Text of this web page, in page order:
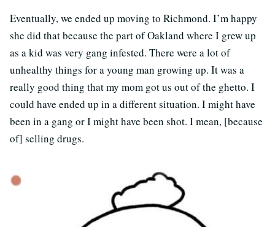
Eventually, we ended up moving to Richmond. I’m happy
she did that because the part of Oakland where I grew up
as a kid was very gang infested. There were a lot of
unhealthy things for a young man growing up. It was a
really good thing that my mom got us out of the ghetto. I
could have ended up in a different situation. I might have
been in a gang or I might have been shot. I mean, [because
of] selling drugs.